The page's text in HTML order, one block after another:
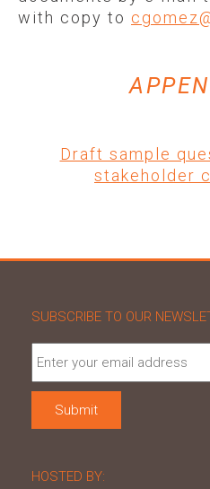
with copy to
Draft sample
stakeholder
SUBSCRIBE TO OUR
HOSTED BY: